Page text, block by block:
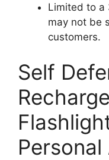
Limited to a
may not be
customers.
Self
Personal